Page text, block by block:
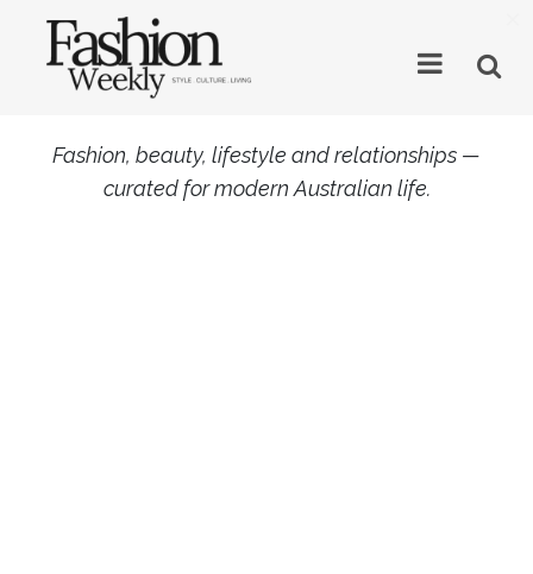
Fashion, beauty, lifestyle and relationships —
curated for modern Australian life.